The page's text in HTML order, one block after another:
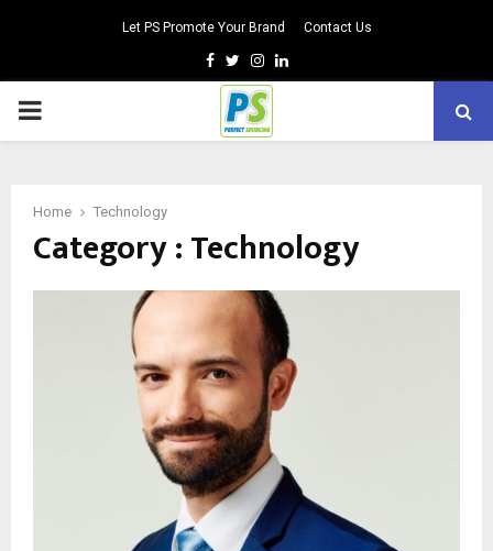
Let PS Promote Your Brand Contact Us
Facebook
TwitterInstagram
Linkedin
PRIMARY
Home Technology
Category : Technology